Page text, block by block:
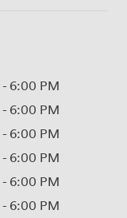
- 6:00 PM
- 6:00 PM
- 6:00 PM
- 6:00 PM
- 6:00 PM
- 6:00 PM